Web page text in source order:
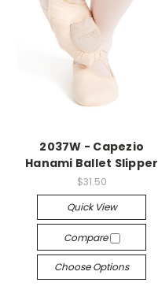
2037W - Capezio
Hanami Ballet Slipper
$31.50
Quick View
Compare
Choose Options